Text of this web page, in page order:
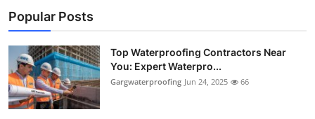
Popular Posts
Top Waterproofing Contractors Near
You: Expert Waterpro...
Gargwaterproofing Jun 24, 2025 66